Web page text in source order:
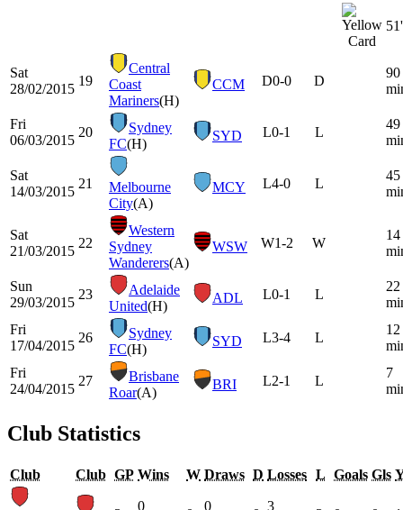
51'
Sat
28/02/2015
19
Central
Coast
Mariners(H)
CCM D0-0 D
90
Fri
06/03/2015
20
Sydney
FC(H)
SYD L0-1 L
49
Sat
14/03/2015
21
Melbourne
City(A)
MCY L4-0 L
45
Sat
21/03/2015
22
Western
Sydney
Wanderers(A)
WSW W1-2 W
14
Sun
29/03/2015
23
Adelaide
United(H)
ADL L0-1 L
22
Fri
17/04/2015
26
Sydney
FC(H)
SYD L3-4 L
12
Fri
24/04/2015
27
Brisbane
Roar(A)
BRI L2-1 L
7
Club Statistics
Club Club GP Wins W Draws D Losses L Goals Gls
0 0 3